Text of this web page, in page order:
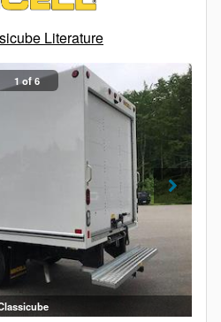
Literature
1 of 6